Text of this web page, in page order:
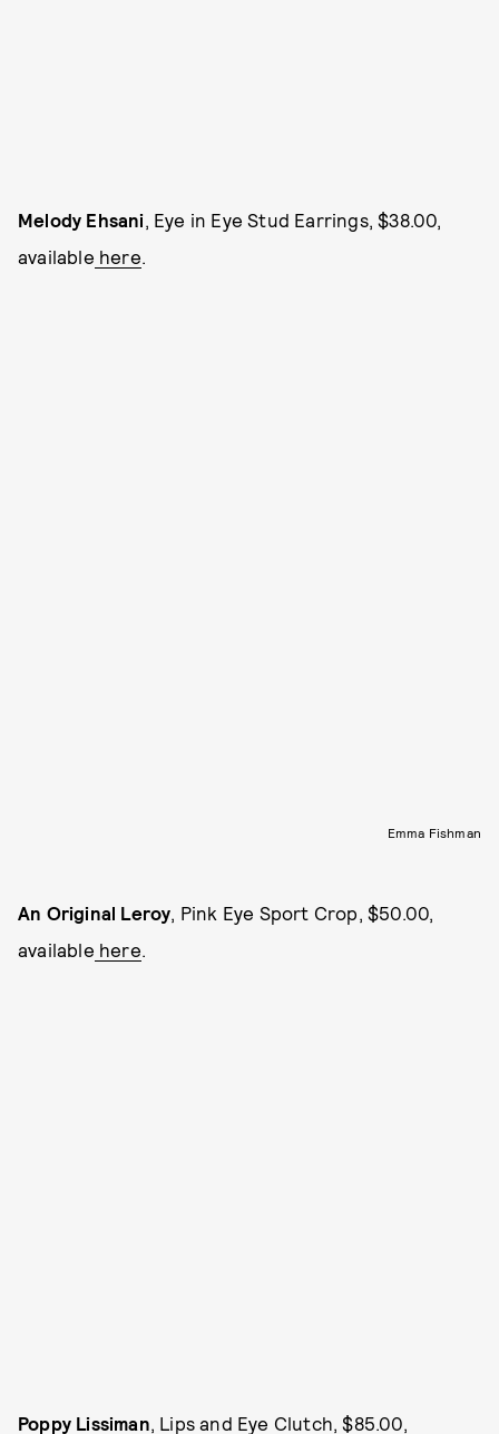
Melody Ehsani, Eye in Eye Stud Earrings, $38.00,
available here.
Emma Fishman
An Original Leroy, Pink Eye Sport Crop, $50.00,
available here.
Poppy Lissiman , Lips and Eye Clutch, $85.00,